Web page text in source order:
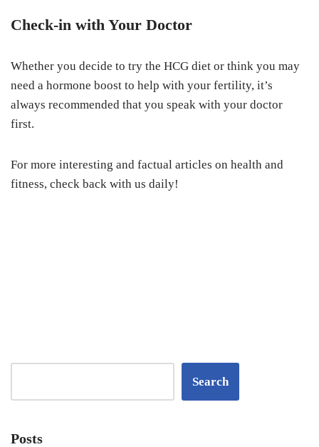
Check-in with Your Doctor
Whether you decide to try the HCG diet or think you may
need a hormone boost to help with your fertility, it’s
always recommended that you speak with your doctor
first.
For more interesting and factual articles on health and
fitness, check back with us daily!
Search
Posts